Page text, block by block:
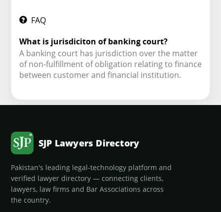
FAQ
What is jurisdiciton of banking court?
A banking court has jurisdiction over the matter
of non-fulfillment of obligation relating to finance
between customer and financial institution.
SJP Lawyers Directory
Pakistan's leading legal-technology platform and
verified lawyer directory — connecting clients,
lawyers, law firms and Bar Associations across
the country.